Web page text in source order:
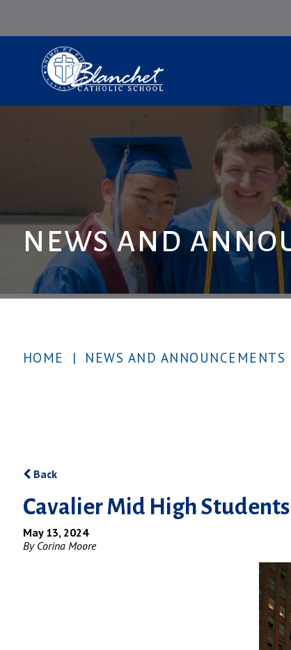
NEWS AND
HOME | NEWS AND ANNOUNCEMENTS
Back
Cavalier Mid High
May 13, 2024
By Corina Moore